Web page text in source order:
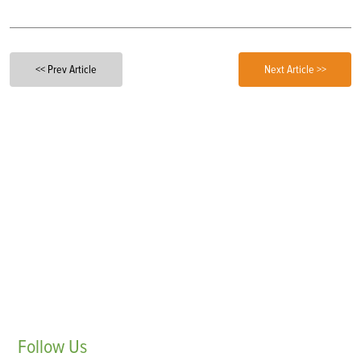
<< Prev Article Next Article >>
Follow Us